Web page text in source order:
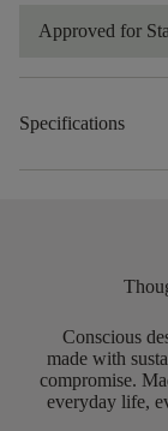
Approved for
Specifications
Conscious
made with
compromise.
everyday life,